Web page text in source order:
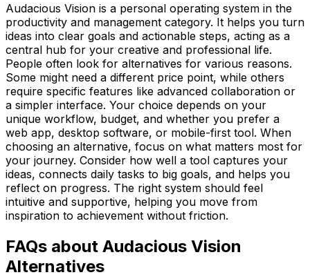
Audacious Vision is a personal operating system in the
productivity and management category. It helps you turn
ideas into clear goals and actionable steps, acting as a
central hub for your creative and professional life.
People often look for alternatives for various reasons.
Some might need a different price point, while others
require specific features like advanced collaboration or
a simpler interface. Your choice depends on your
unique workflow, budget, and whether you prefer a
web app, desktop software, or mobile-first tool. When
choosing an alternative, focus on what matters most for
your journey. Consider how well a tool captures your
ideas, connects daily tasks to big goals, and helps you
reflect on progress. The right system should feel
intuitive and supportive, helping you move from
inspiration to achievement without friction.
FAQs about Audacious Vision
Alternatives